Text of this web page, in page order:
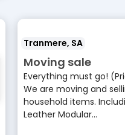
Tranmere, SA
Moving sale
Everything must go!
We are moving and
household items.
Leather Modular...